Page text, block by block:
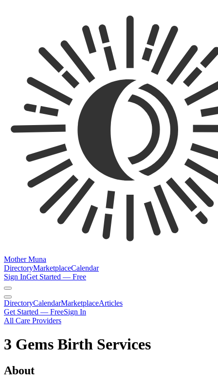
Mother Muna
DirectoryMarketplaceCalendar
Sign InGet Started — Free
DirectoryCalendarMarketplaceArticles
Get Started — FreeSign In
All Care Providers
3 Gems Birth Services
About